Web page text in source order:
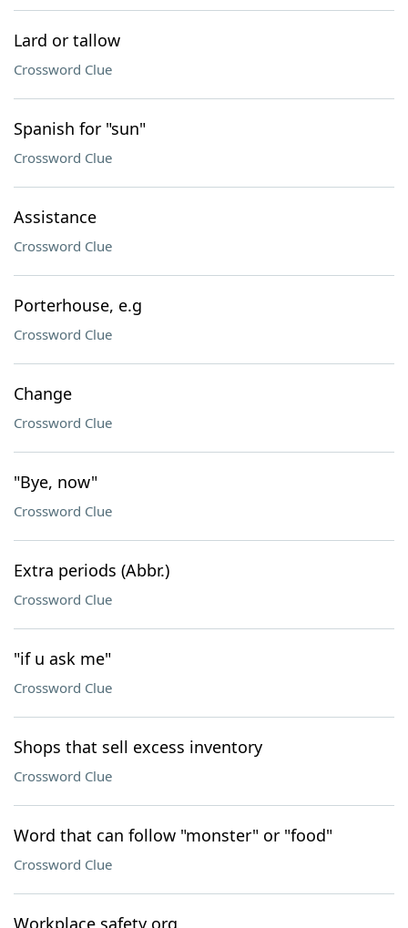
Lard or tallow
Crossword Clue
Spanish for "sun"
Crossword Clue
Assistance
Crossword Clue
Porterhouse, e.g
Crossword Clue
Change
Crossword Clue
"Bye, now"
Crossword Clue
Extra periods (Abbr.)
Crossword Clue
"if u ask me"
Crossword Clue
Shops that sell excess inventory
Crossword Clue
Word that can follow "monster" or "food"
Crossword Clue
Workplace safety org